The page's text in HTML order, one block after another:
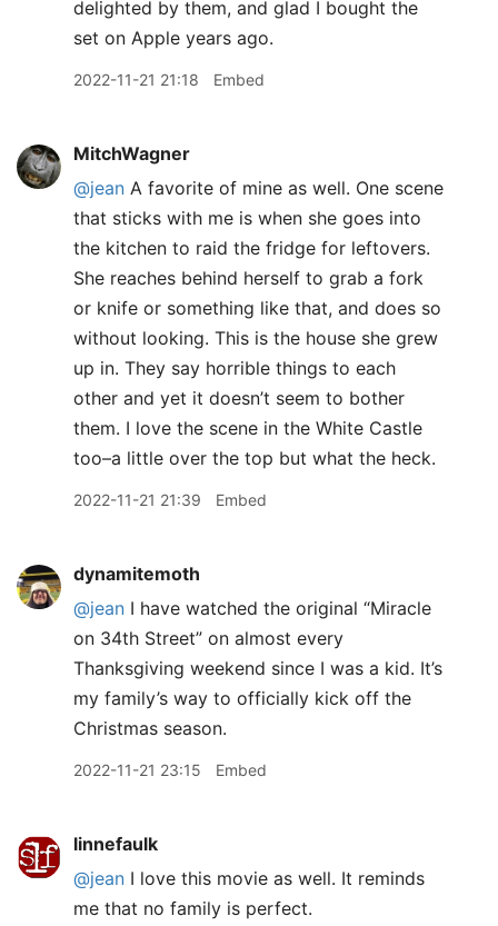
delighted by them, and glad I bought the
set on Apple years ago.
2022-11-21 21:18 Embed
MitchWagner
@jean A favorite of mine as well. One scene
that sticks with me is when she goes into
the kitchen to raid the fridge for leftovers.
She reaches behind herself to grab a fork
or knife or something like that, and does so
without looking. This is the house she grew
up in. They say horrible things to each
other and yet it doesn’t seem to bother
them. I love the scene in the White Castle
too–a little over the top but what the heck.
2022-11-21 21:39 Embed
dynamitemoth
@jean I have watched the original “Miracle
on 34th Street” on almost every
Thanksgiving weekend since I was a kid. It’s
my family’s way to officially kick off the
Christmas season.
2022-11-21 23:15 Embed
linnefaulk
@jean I love this movie as well. It reminds
me that no family is perfect.